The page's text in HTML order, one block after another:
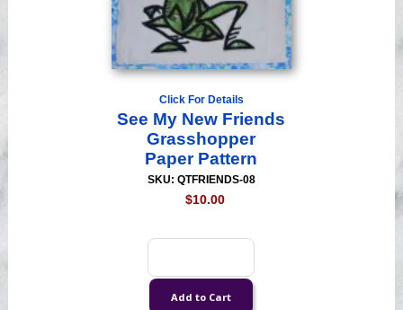
Click For Details
See My New Friends
Grasshopper
Paper Pattern
SKU: QTFRIENDS-08
$10.00